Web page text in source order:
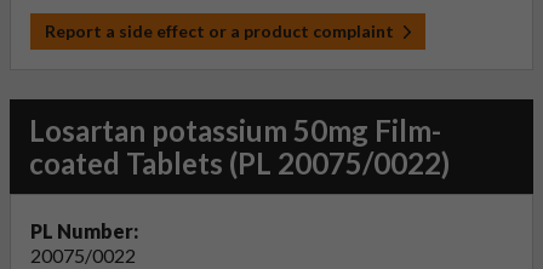
Report a side effect or a product complaint
Losartan potassium 50mg Film-
coated Tablets (PL 20075/0022)
PL Number:
20075/0022